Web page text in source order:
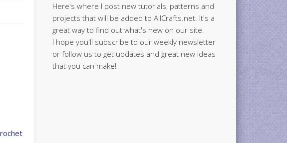
Here's where I post new tutorials, patterns and
projects that will be added to AllCrafts.net. It's a
great way to find out what's new on our site.
I hope you'll subscribe to our weekly newsletter
or follow us to get updates and great new ideas
that you can make!